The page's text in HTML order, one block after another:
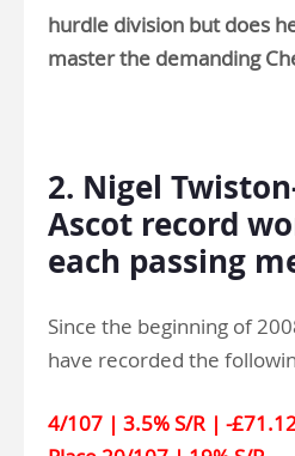
hurdle division but does
master the demanding
2. Nigel
Ascot record
each passing
Since the beginning of
have recorded the
4/107 | 3.5% S/R | -